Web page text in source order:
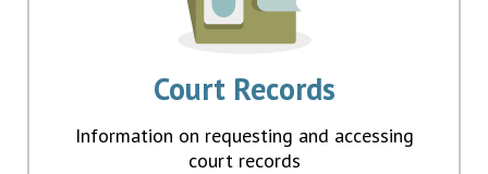
Court Records
Information on requesting and accessing
court records